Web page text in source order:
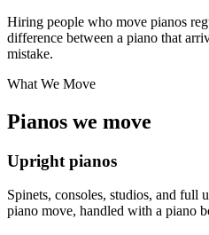
Hiring people who move pianos
difference between a piano that
mistake.
What We Move
Pianos we move
Upright pianos
Spinets, consoles, studios, and full
piano move, handled with a piano